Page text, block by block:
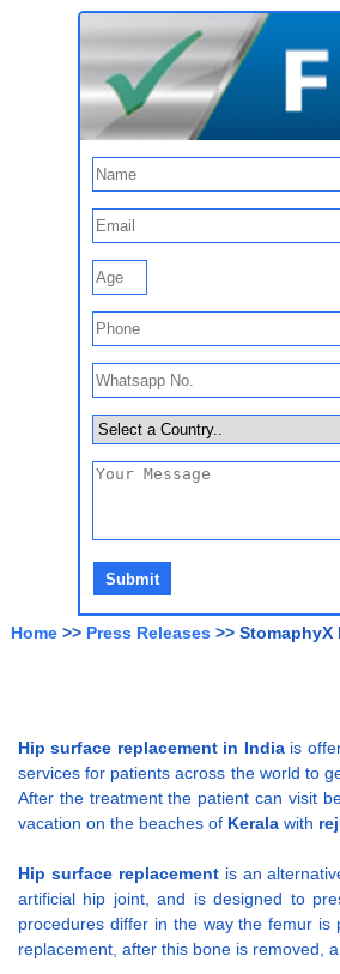
Home >> Press Releases >>
Hip surface replacement in Indiais
services for patients across the world to
After the treatment the patient can visit
vacation on the beaches of Kerala with
Hip surface replacementis an
artificial hip joint, and is designed to
procedures differ in the way the femur
replacement, after this bone is removed,